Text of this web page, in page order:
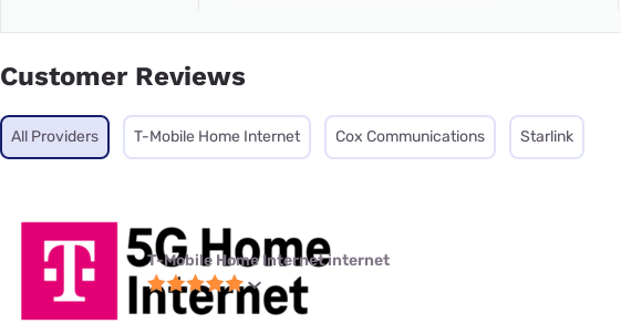
Customer Reviews
All Providers T-Mobile Home Internet Cox Communications Starlink
T-Mobile Home Internet internet